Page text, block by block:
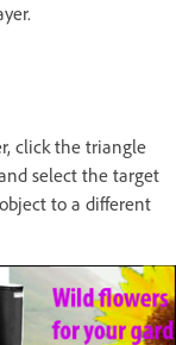
click the triangle
select the target
to a different